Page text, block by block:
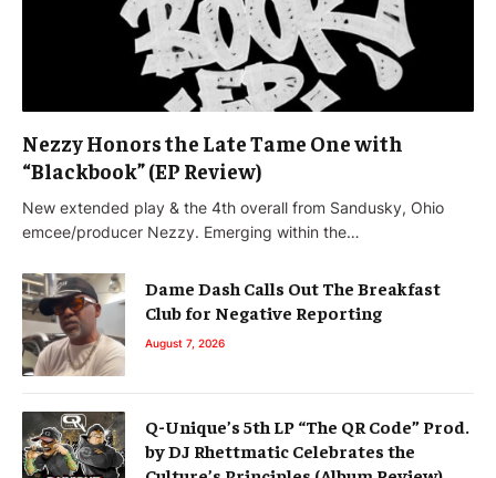
Nezzy Honors the Late Tame One with
“Blackbook” (EP Review)
New extended play & the 4th overall from Sandusky, Ohio
emcee/producer Nezzy. Emerging within the…
Dame Dash Calls Out The Breakfast
Club for Negative Reporting
August 7, 2026
Q-Unique’s 5th LP “The QR Code” Prod.
by DJ Rhettmatic Celebrates the